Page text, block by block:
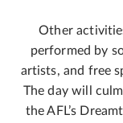
Other
performed by
artists, and free
The day will
the AFL’s